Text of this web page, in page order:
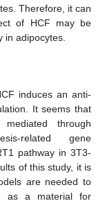
Therefore, it can
of HCF may be
in adipocytes.
induces an anti-
It seems that
through
related gene
pathway in 3T3-
of this study, it is
are needed to
as a material for